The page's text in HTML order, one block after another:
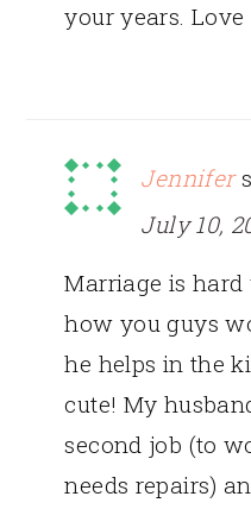
your years.
Jennifer
July 10,
Marriage is
how you guys
he helps in the
cute! My
second job (to
needs repairs)